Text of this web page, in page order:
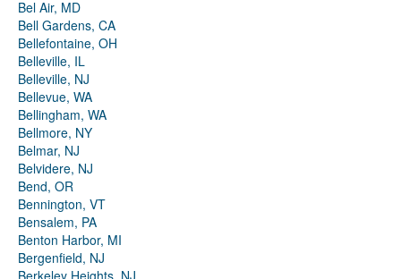
Bel Air, MD
Bell Gardens, CA
Bellefontaine, OH
Belleville, IL
Belleville, NJ
Bellevue, WA
Bellingham, WA
Bellmore, NY
Belmar, NJ
Belvidere, NJ
Bend, OR
Bennington, VT
Bensalem, PA
Benton Harbor, MI
Bergenfield, NJ